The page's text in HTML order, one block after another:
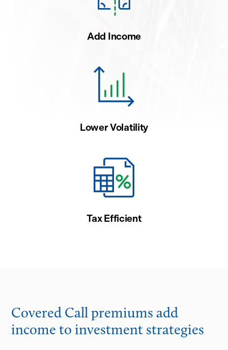
Add Income
Lower Volatility
Tax Efficient
Covered Call premiums add
income to investment strategies